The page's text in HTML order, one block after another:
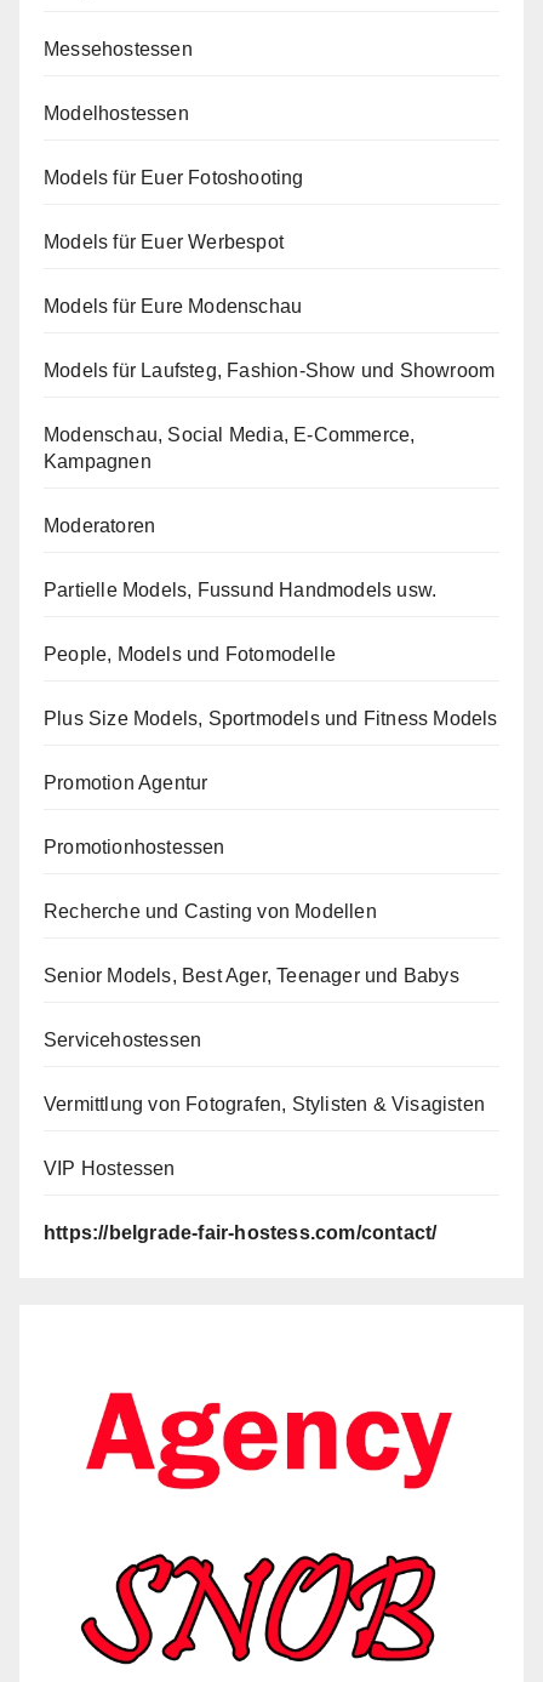
Messehostessen
Modelhostessen
Models für Euer Fotoshooting
Models für Euer Werbespot
Models für Eure Modenschau
Models für Laufsteg, Fashion-Show und Showroom
Modenschau, Social Media, E-Commerce,
Kampagnen
Moderatoren
Partielle Models, Fussund Handmodels usw.
People, Models und Fotomodelle
Plus Size Models, Sportmodels und Fitness Models
Promotion Agentur
Promotionhostessen
Recherche und Casting von Modellen
Senior Models, Best Ager, Teenager und Babys
Servicehostessen
Vermittlung von Fotografen, Stylisten & Visagisten
VIP Hostessen
https://belgrade-fair-hostess.com/contact/